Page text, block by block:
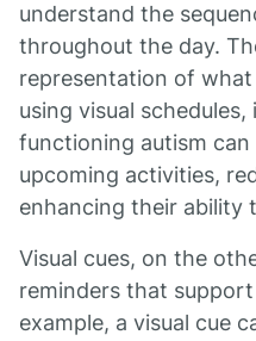
understand the
throughout the day.
representation of
using visual
functioning autism
upcoming activities,
enhancing their ability
Visual cues, on the
reminders that
example, a visual cue